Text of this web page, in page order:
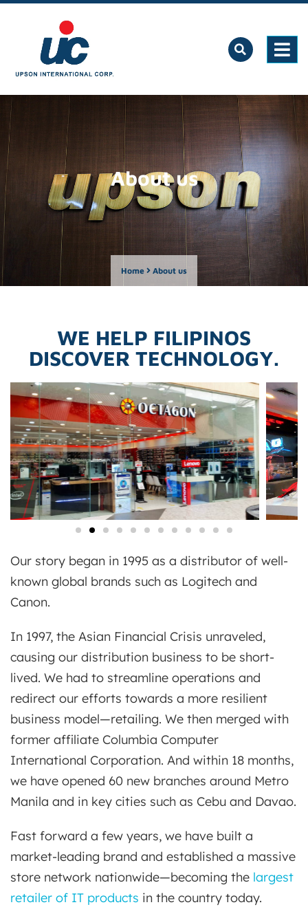
About us
Home About us
WE HELP FILIPINOS
DISCOVER TECHNOLOGY.
Our story began in 1995 as a distributor of well-
known global brands such as Logitech and
Canon.
In 1997, the Asian Financial Crisis unraveled,
causing our distribution business to be short-
lived. We had to streamline operations and
redirect our efforts towards a more resilient
business model—retailing. We then merged with
former affiliate Columbia Computer
International Corporation. And within 18 months,
we have opened 60 new branches around Metro
Manila and in key cities such as Cebu and Davao.
Fast forward a few years, we have built a
market-leading brand and established a massive
store network nationwide—becoming the largest
retailer of IT products in the country today.